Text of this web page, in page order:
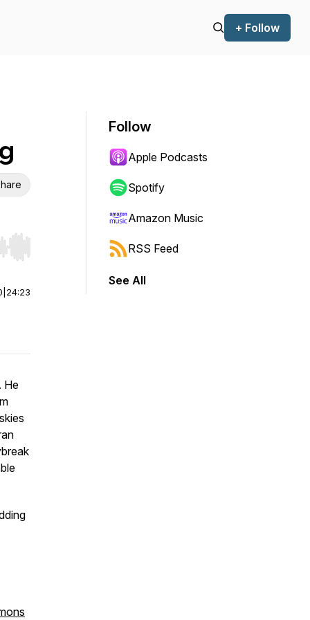
+ Follow
Hold shift to jump forward or backward.
24:23
He
Follow
Apple Podcasts
Spotify
Amazon Music
RSS Feed
See All